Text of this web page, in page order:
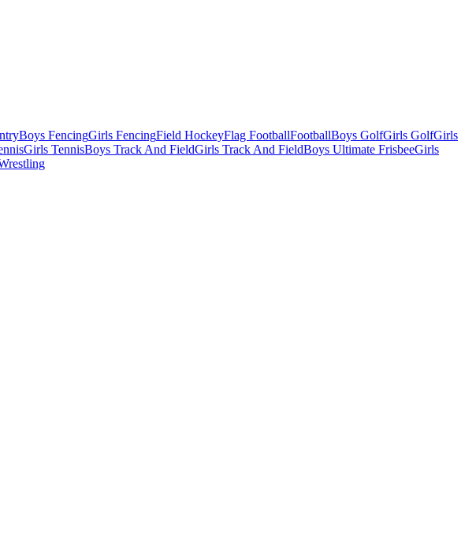
Boys FencingGirls FencingField HockeyFlag FootballFootballBoys GolfGirls GolfGirls
Girls TennisBoys Track And FieldGirls Track And FieldBoys Ultimate FrisbeeGirls